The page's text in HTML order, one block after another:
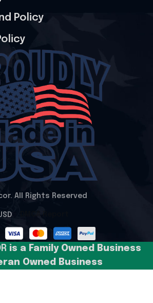
Policy
All Rights Reserved
is a Family Owned Business
Owned Business